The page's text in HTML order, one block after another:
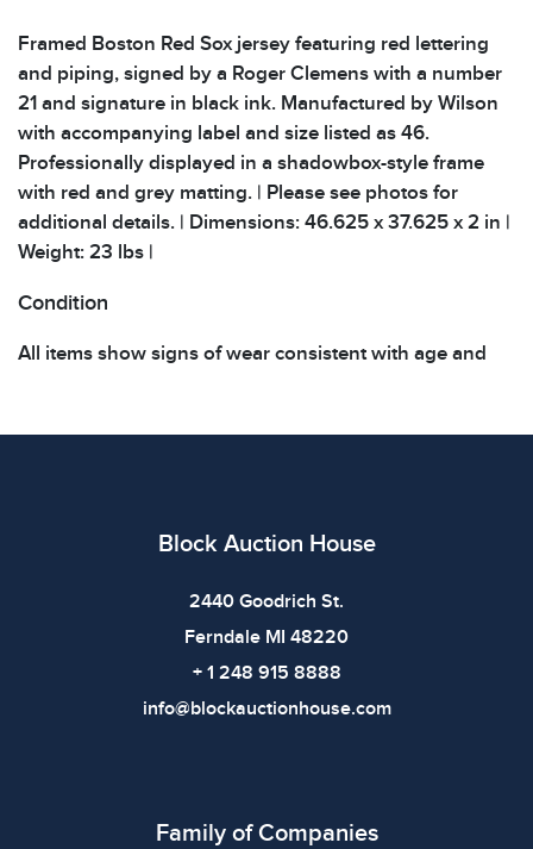
Framed Boston Red Sox jersey featuring red lettering
and piping, signed by a Roger Clemens with a number
21 and signature in black ink. Manufactured by Wilson
with accompanying label and size listed as 46.
Professionally displayed in a shadowbox-style frame
with red and grey matting. | Please see photos for
additional details. | Dimensions: 46.625 x 37.625 x 2 in |
Weight: 23 lbs |
Condition
All items show signs of wear consistent with age and
Block Auction House
2440 Goodrich St.
Ferndale MI 48220
+ 1 248 915 8888
info@blockauctionhouse.com
Family of Companies